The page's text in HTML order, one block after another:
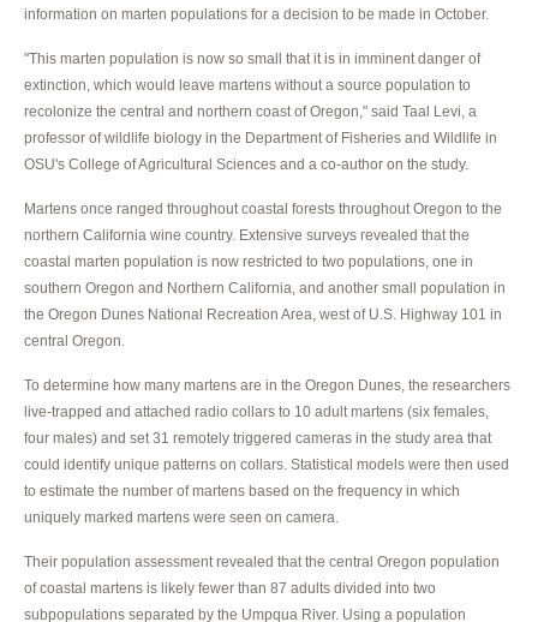
information on marten populations for a decision to be made in October.
"This marten population is now so small that it is in imminent danger of
extinction, which would leave martens without a source population to
recolonize the central and northern coast of Oregon," said Taal Levi, a
professor of wildlife biology in the Department of Fisheries and Wildlife in
OSU's College of Agricultural Sciences and a co-author on the study.
Martens once ranged throughout coastal forests throughout Oregon to the
northern California wine country. Extensive surveys revealed that the
coastal marten population is now restricted to two populations, one in
southern Oregon and Northern California, and another small population in
the Oregon Dunes National Recreation Area, west of U.S. Highway 101 in
central Oregon.
To determine how many martens are in the Oregon Dunes, the researchers
live-trapped and attached radio collars to 10 adult martens (six females,
four males) and set 31 remotely triggered cameras in the study area that
could identify unique patterns on collars. Statistical models were then used
to estimate the number of martens based on the frequency in which
uniquely marked martens were seen on camera.
Their population assessment revealed that the central Oregon population
of coastal martens is likely fewer than 87 adults divided into two
subpopulations separated by the Umpqua River. Using a population